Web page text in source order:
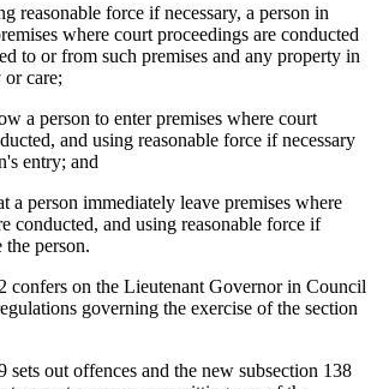
reasonable force if necessary, a person in
where court proceedings are conducted
to or from such premises and any property in
or care;
a person to enter premises where court
and using reasonable force if necessary
entry; and
a person immediately leave premises where
conducted, and using reasonable force if
the person.
confers on the Lieutenant Governor in Council
governing the exercise of the section
sets out offences and the new subsection 138